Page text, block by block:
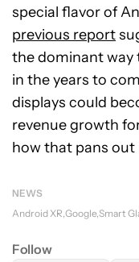
special flavor of
previous report
the dominantway
in the years to
displays could
revenue growth
how that pans out
NEWS
Android XR Google Smart
Follow